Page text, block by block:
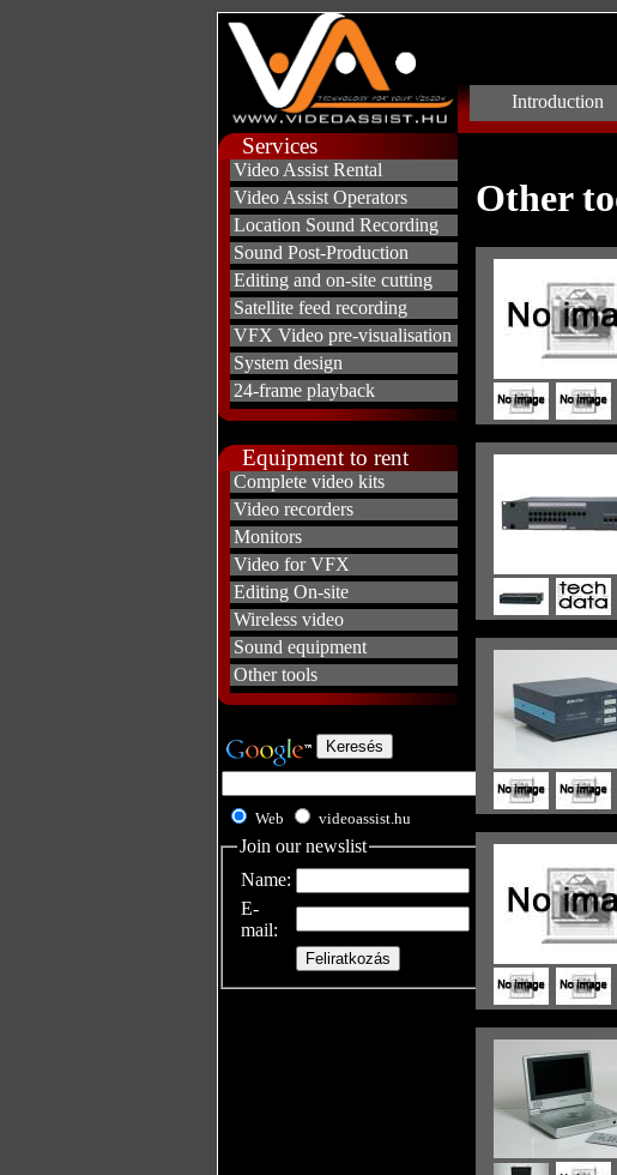
Introduction
Services
Video Assist Rental
Video Assist Operators
Location Sound Recording
Sound Post-Production
Editing and on-site cutting
Satellite feed recording
VFX Video pre-visualisation
System design
24-frame playback
Equipment to rent
Complete video kits
Video recorders
Monitors
Video for VFX
Editing On-site
Wireless video
Sound equipment
Other tools
Web videoassist.hu
Join our newslist
Name:
E-
mail:
Other